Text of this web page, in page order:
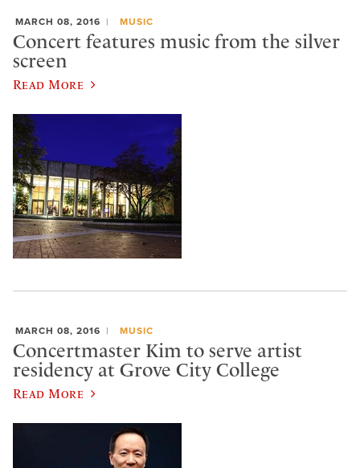
MARCH 08, 2016 MUSIC
Concert features music from the silver
screen
Read More
MARCH 08, 2016 MUSIC
Concertmaster Kim to serve artist
residency at Grove City College
Read More